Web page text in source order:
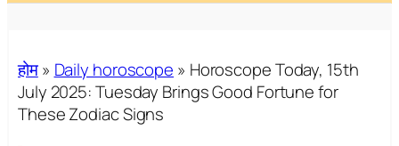
होम» Daily horoscope » Horoscope Today, 15th
July 2025: Tuesday Brings Good Fortune for
These Zodiac Signs